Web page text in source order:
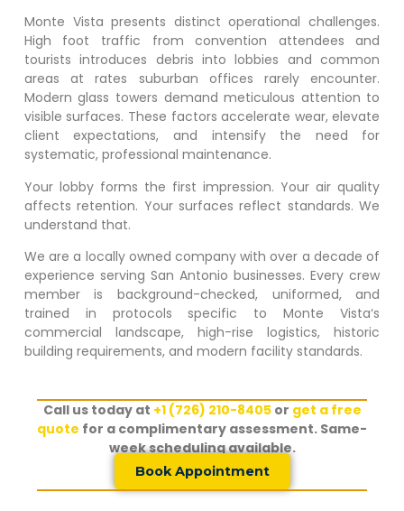
Monte Vista presents distinct operational challenges.
High foot traffic from convention attendees and
tourists introduces debris into lobbies and common
areas at rates suburban offices rarely encounter.
Modern glass towers demand meticulous attention to
visible surfaces. These factors accelerate wear, elevate
client expectations, and intensify the need for
systematic, professional maintenance.
Your lobby forms the first impression. Your air quality
affects retention. Your surfaces reflect standards. We
understand that.
We are a locally owned company with over a decade of
experience serving San Antonio businesses. Every crew
member is background-checked, uniformed, and
trained in protocols specific toMonte Vista‘s
commercial landscape, high-rise logistics, historic
building requirements, and modern facility standards.
Call us today at +1 (726) 210-8405or get a free
quote for a complimentary assessment. Same-
week scheduling available.
Book Appointment